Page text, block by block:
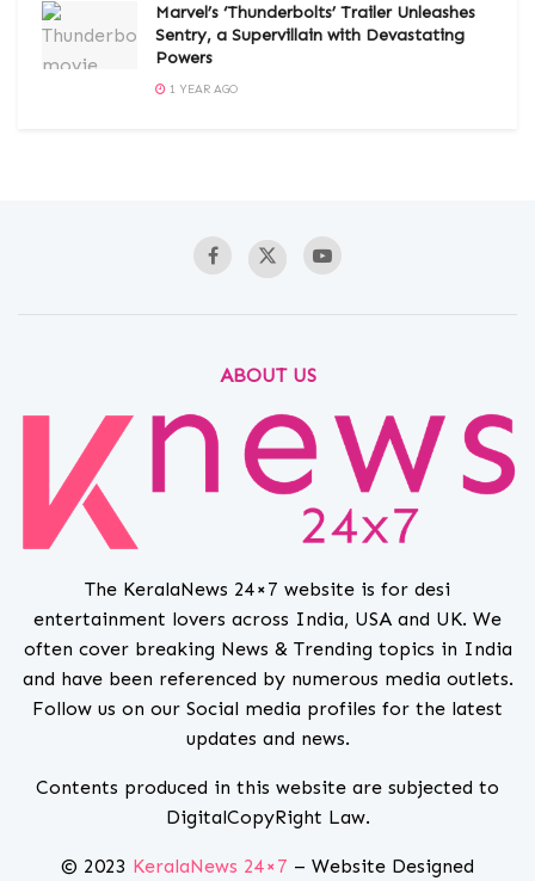
Marvel’s ‘Thunderbolts’ Trailer Unleashes
Sentry, a Supervillain with Devastating
Powers
1 YEAR AGO
ABOUT US
The KeralaNews 24×7 website is for desi
entertainment lovers across India, USA and UK. We
often cover breaking News & Trending topics in India
and have been referenced by numerous media outlets.
Follow us on our Social media profiles for the latest
updates and news.
Contents produced in this website are subjected to
DigitalCopyRight Law.
© 2023 KeralaNews 24×7 – Website Designed